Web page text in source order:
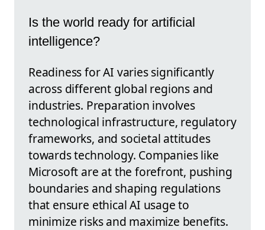
Is the world ready for artificial
intelligence?
Readiness for AI varies significantly
across different global regions and
industries. Preparation involves
technological infrastructure, regulatory
frameworks, and societal attitudes
towards technology. Companies like
Microsoft are at the forefront, pushing
boundaries and shaping regulations
that ensure ethical AI usage to
minimize risks and maximize benefits.